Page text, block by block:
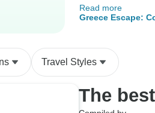
for us all. The trip
crafted with the
locations.
although we were
left before the
provided
Read more
Greece Escape:
Travel Styles
The